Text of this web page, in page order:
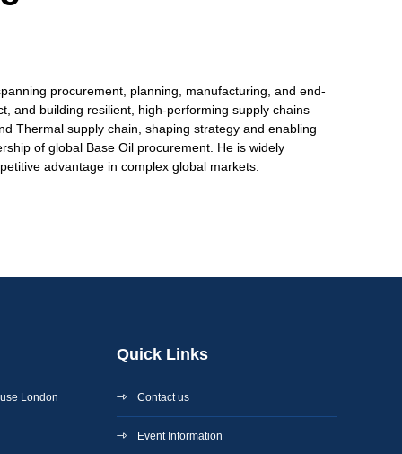
procurement, planning, manufacturing, and end-
and building resilient, high-performing supply chains
Thermal supply chain, shaping strategy and enabling
of global Base Oil procurement. He is widely
advantage in complex global markets.
London
Quick Links
Contact us
Event Information